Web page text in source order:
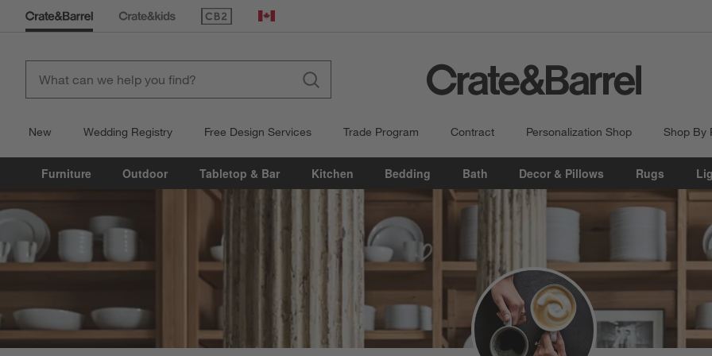
(Opens in new window)
Canada
New Wedding Registry Free Design Services Trade Program Contract Personalization Shop Shop By
Furniture Outdoor Tabletop & Bar Kitchen Bedding Bath Decor & Pillows Rugs